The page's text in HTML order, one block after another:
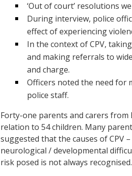
‘Out of court’ resolutions
During interview, police
effect of experiencing
In the context of CPV,
and making referrals to
and charge.
Officers noted the need for
police staff.
Forty-one parents and carers from
relation to 54 children. Many
suggested that the causes of CPV
neurological / developmental
risk posed is not always recognised.